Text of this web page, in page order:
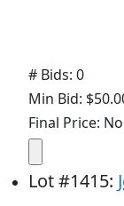
# Bids: 0
Min Bid:
Final Price:
Lot#1415: